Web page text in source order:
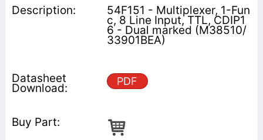
54F151 - Multiplexer, 1-Fun
c, 8 Line Input, TTL, CDIP1
6 - Dual marked (M38510/
33901BEA)
PDF